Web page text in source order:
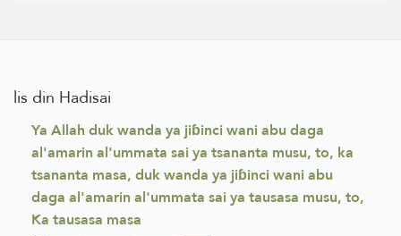
lis din Hadisai
Ya Allah duk wanda ya jiɓinci wani abu daga
al'amarin al'ummata sai ya tsananta musu, to, ka
tsananta masa, duk wanda ya jiɓinci wani abu
daga al'amarin al'ummata sai ya tausasa musu, to,
Ka tausasa masa